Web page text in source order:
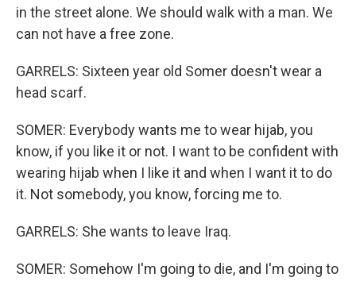
in the street alone. We should walk with a man. We
can not have a free zone.
GARRELS: Sixteen year old Somer doesn't wear a
head scarf.
SOMER: Everybody wants me to wear hijab, you
know, if you like it or not. I want to be confident with
wearing hijab when I like it and when I want it to do
it. Not somebody, you know, forcing me to.
GARRELS: She wants to leave Iraq.
SOMER: Somehow I'm going to die, and I'm going to